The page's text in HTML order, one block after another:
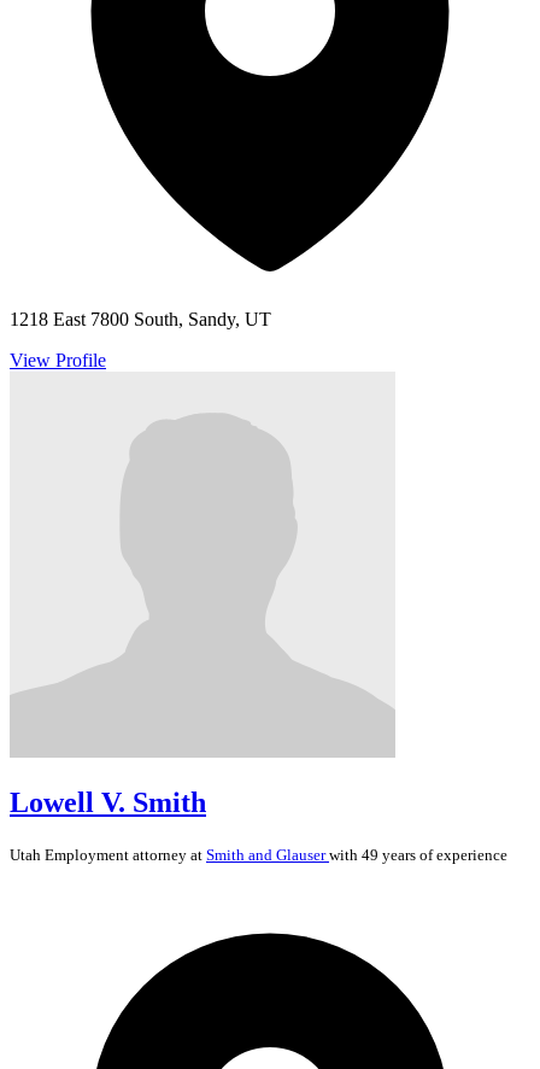
1218 East 7800 South, Sandy, UT
View Profile
Lowell V. Smith
Utah Employment attorney at Smith and Glauserwith 49 years of experience